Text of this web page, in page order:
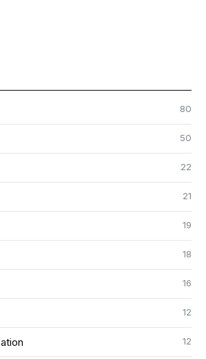
80
50
22
21
19
18
16
12
12